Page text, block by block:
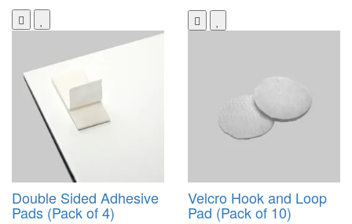
Double Sided Adhesive
Pads (Pack of 4)
Velcro Hook and Loop
Pad (Pack of 10)